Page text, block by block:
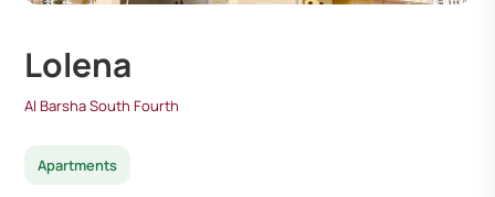
Lolena
Al Barsha South Fourth
Apartments